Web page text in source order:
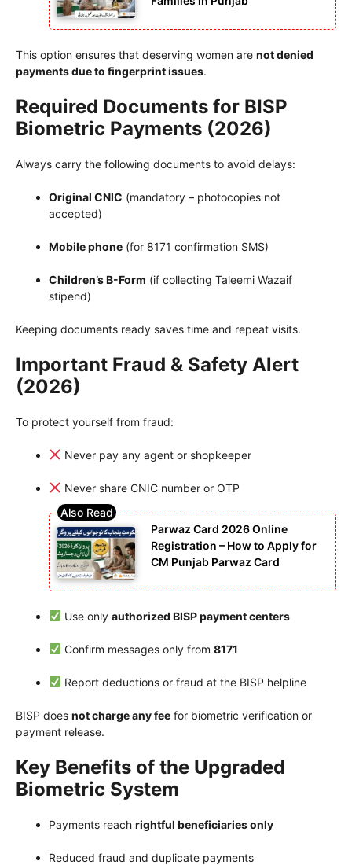
This option ensures that deserving women are not denied
payments due to fingerprint issues.
Required Documents for BISP
Biometric Payments (2026)
Always carry the following documents to avoid delays:
Original CNIC (mandatory – photocopies not
accepted)
Mobile phone (for 8171 confirmation SMS)
Children’s B-Form (if collecting Taleemi Wazaif
stipend)
Keeping documents ready saves time and repeat visits.
Important Fraud & Safety Alert
(2026)
To protect yourself from fraud:
Never pay any agent or shopkeeper
Never share CNIC number or OTP
Parwaz Card 2026 Online
Registration – How to Apply for
CM Punjab Parwaz Card
Use only authorized BISP payment centers
Confirm messages only from 8171
Report deductions or fraud at the BISP helpline
BISP does not charge any fee for biometric verification or
payment release.
Key Benefits of the Upgraded
Biometric System
Payments reach rightful beneficiaries only
Reduced fraud and duplicate payments